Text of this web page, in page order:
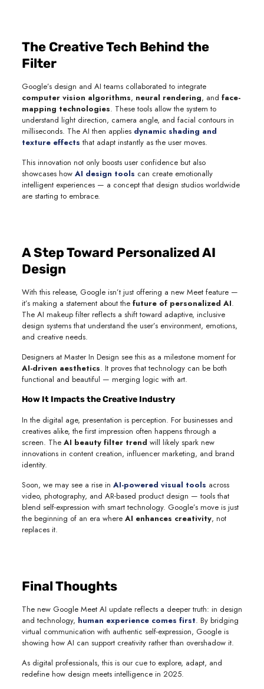
The Creative Tech Behind the
Filter
Google’s design and AI teams collaborated to integrate
computer vision algorithms, neural rendering, and face-
mapping technologies. These tools allow the system to
understand light direction, camera angle, and facial contours in
milliseconds. The AI then applies dynamic shading and
texture effects that adapt instantly as the user moves.
This innovation not only boosts user confidence but also
showcases how AI design tools can create emotionally
intelligent experiences — a concept that design studios worldwide
are starting to embrace.
A Step Toward Personalized AI
Design
With this release, Google isn’t just offering a new Meet feature —
it’s making a statement about the future of personalized AI.
The AI makeup filter reflects a shift toward adaptive, inclusive
design systems that understand the user’s environment, emotions,
and creative needs.
Designers at Master In Design see this as a milestone moment for
AI-driven aesthetics. It proves that technology can be both
functional and beautiful — merging logic with art.
How It Impacts the Creative Industry
In the digital age, presentation is perception. For businesses and
creatives alike, the first impression often happens through a
screen. The AI beauty filter trend will likely spark new
innovations in content creation, influencer marketing, and brand
identity.
Soon, we may see a rise in AI-powered visual tools across
video, photography, and AR-based product design — tools that
blend self-expression with smart technology. Google’s move is just
the beginning of an era where AI enhances creativity, not
replaces it.
Final Thoughts
The new Google Meet AI update reflects a deeper truth: in design
and technology, human experience comes first. By bridging
virtual communication with authentic self-expression, Google is
showing how AI can support creativity rather than overshadow it.
As digital professionals, this is our cue to explore, adapt, and
redefine how design meets intelligence in 2025.